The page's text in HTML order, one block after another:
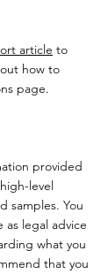
article to
how to
page.
provided
level
samples. You
as legal advice
what you
that you